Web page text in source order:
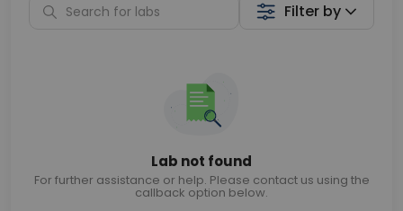
Filter by
Lab not found
For further assistance or help. Please contact us using the
callback option below.